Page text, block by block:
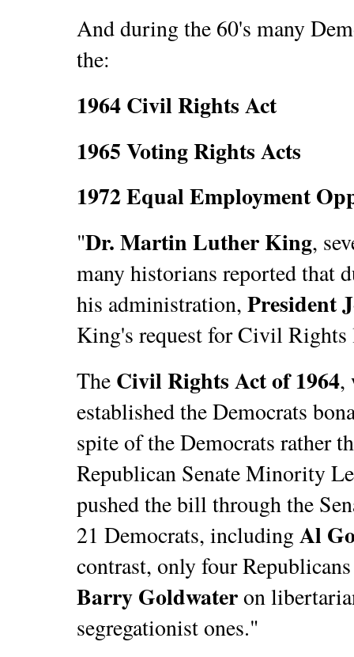
And during the 60's many
the:
1964 Civil Rights Act
1965 Voting Rights Acts
1972 Equal Employment
"Dr. Martin Luther King,
many historians reported that
his administration, President
King's request for Civil
The Civil Rights Act of 1964,
established the Democrats
spite of the Democrats rather
Republican Senate Minority
pushed the bill through the
21 Democrats, includingAl
contrast, only four
Barry Goldwateron
segregationist ones."